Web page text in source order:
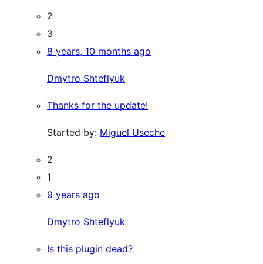
2
3
8 years, 10 months ago
Dmytro Shteflyuk
Thanks for the update!
Started by: Miguel Useche
2
1
9 years ago
Dmytro Shteflyuk
Is this plugin dead?